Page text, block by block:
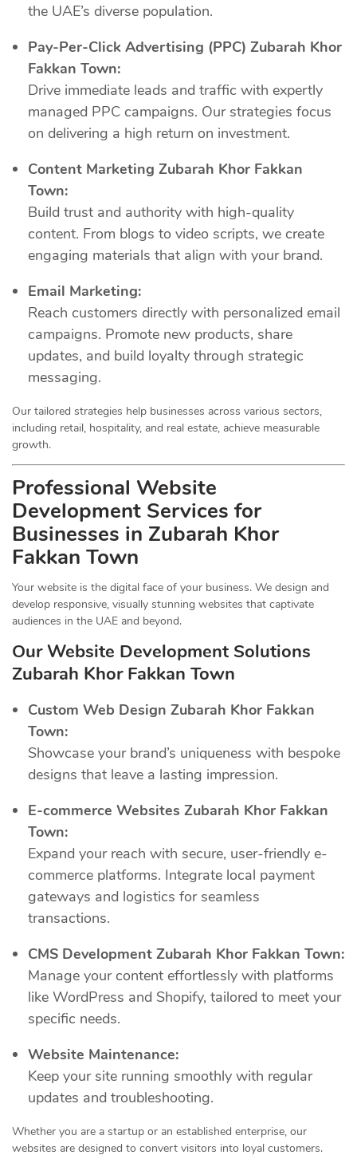
the UAE’s diverse population.
Pay-Per-Click Advertising (PPC) Zubarah Khor
Fakkan Town:
Drive immediate leads and traffic with expertly
managed PPC campaigns. Our strategies focus
on delivering a high return on investment.
Content Marketing Zubarah Khor Fakkan
Town:
Build trust and authority with high-quality
content. From blogs to video scripts, we create
engaging materials that align with your brand.
Email Marketing:
Reach customers directly with personalized email
campaigns. Promote new products, share
updates, and build loyalty through strategic
messaging.
Our tailored strategies help businesses across various sectors,
including retail, hospitality, and real estate, achieve measurable
growth.
Professional Website
Development Services for
Businesses in Zubarah Khor
Fakkan Town
Your website is the digital face of your business. We design and
develop responsive, visually stunning websites that captivate
audiences in the UAE and beyond.
Our Website Development Solutions
Zubarah Khor Fakkan Town
Custom Web Design Zubarah Khor Fakkan
Town:
Showcase your brand’s uniqueness with bespoke
designs that leave a lasting impression.
E-commerce Websites Zubarah Khor Fakkan
Town:
Expand your reach with secure, user-friendly e-
commerce platforms. Integrate local payment
gateways and logistics for seamless
transactions.
CMS Development Zubarah Khor Fakkan Town:
Manage your content effortlessly with platforms
like WordPress and Shopify, tailored to meet your
specific needs.
Website Maintenance:
Keep your site running smoothly with regular
updates and troubleshooting.
Whether you are a startup or an established enterprise, our
websites are designed to convert visitors into loyal customers.